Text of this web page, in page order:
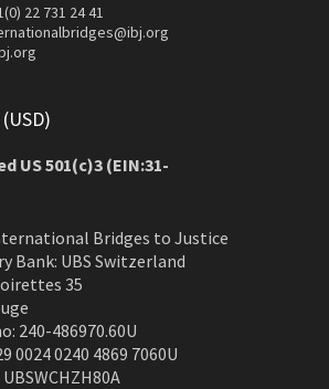
22 731 24 41
US 501(c)3 (EIN:31-
Bridges to Justice
Bank: UBS Switzerland
35
240-486970.60U
0024 0240 4869 7060U